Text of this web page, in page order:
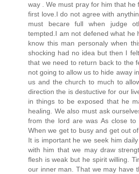
way . We must pray for him that he
first love.I do not agree with
must becare full when judge
tempted.I am not defened what he
know this man personaly when
shocking had no idea but then I
that we need to return back to the
not going to allow us to hide away
us and the church to much to
direction the is destuctive for our
in things to be exposed that he
healing. We also must ask
from the lord are was As close to
When we get to busy and get out
It is important he we seek him
with him that we may draw
flesh is weak but he spirit willing.
our inner man. That we may have